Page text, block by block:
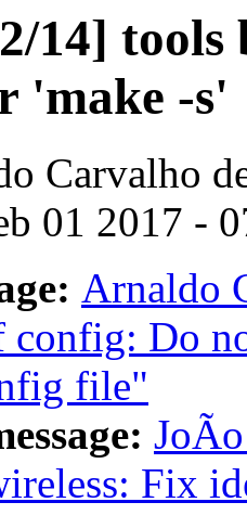
14]
'make -s'
Carvalho
01 2017 -
Arnaldo
Do
file"
Fix